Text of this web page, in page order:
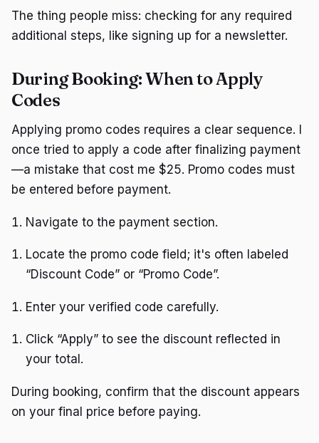
The thing people miss: checking for any required
additional steps, like signing up for a newsletter.
During Booking: When to Apply
Codes
Applying promo codes requires a clear sequence. I
once tried to apply a code after finalizing payment
—a mistake that cost me $25. Promo codes must
be entered before payment.
Navigate to the payment section.
Locate the promo code field; it's often labeled
“Discount Code” or “Promo Code”.
Enter your verified code carefully.
Click “Apply” to see the discount reflected in
your total.
During booking, confirm that the discount appears
on your final price before paying.